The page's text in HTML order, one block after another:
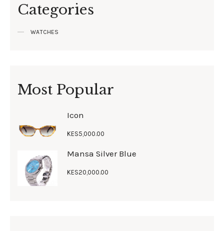
Categories
WATCHES
Most Popular
Icon
KES5,000.00
Mansa Silver Blue
KES20,000.00